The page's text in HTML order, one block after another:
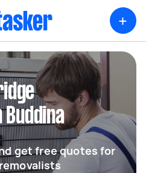
+
get free quotes for